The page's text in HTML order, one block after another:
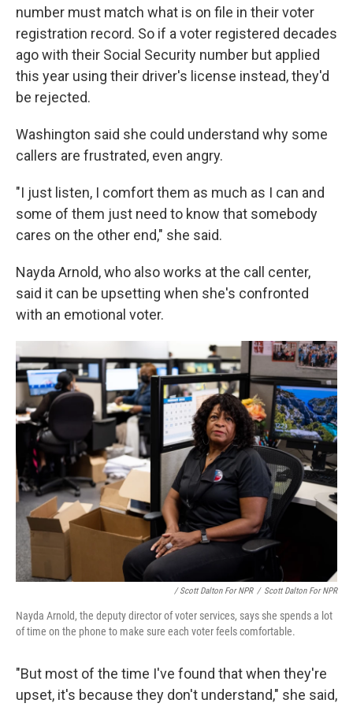
number must match what is on file in their voter
registration record. So if a voter registered decades
ago with their Social Security number but applied
this year using their driver's license instead, they'd
be rejected.
Washington said she could understand why some
callers are frustrated, even angry.
"I just listen, I comfort them as much as I can and
some of them just need to know that somebody
cares on the other end," she said.
Nayda Arnold, who also works at the call center,
said it can be upsetting when she's confronted
with an emotional voter.
/ Scott Dalton For NPR / Scott Dalton For NPR
Nayda Arnold, the deputy director of voter services, says she spends a lot
of time on the phone to make sure each voter feels comfortable.
"But most of the time I've found that when they're
upset, it's because they don't understand," she said,